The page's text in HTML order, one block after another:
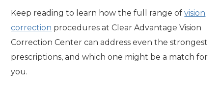
Keep reading to learn how the full range ofvision
correction procedures at Clear Advantage Vision
Correction Center can address even the strongest
prescriptions, and which one might be a match for
you.